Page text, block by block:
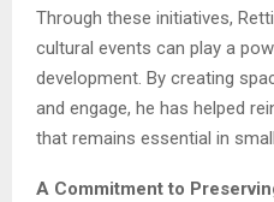
Through these initiatives,
cultural events can play a
development. By creating
and engage, he has helped
that remains essential in
A Commitment to